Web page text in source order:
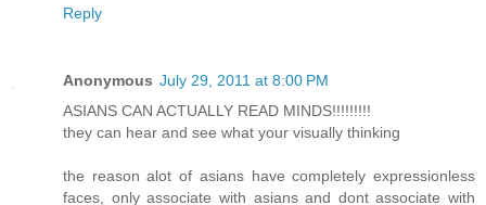
Reply
Anonymous July 29, 2011 at 8:00 PM
ASIANS CAN ACTUALLY READ MINDS!!!!!!!!!
they can hear and see what your visually thinking
the reason alot of asians have completely expressionless
faces, only associate with asians and dont associate with